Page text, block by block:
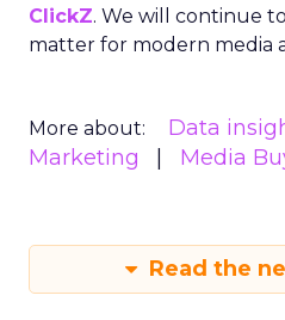
ClickZ. We will continue
matter for modern media
More about: Data
Marketing
Media
Read the